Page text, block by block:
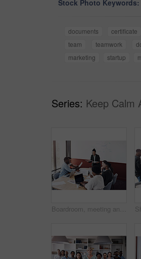
Stock Photo Keywords:
documents certificate
team
teamwork
marketing
startup
Series: Keep Calm
Boardroom, meeting and planning with team of business people in office for collaboration or ideas. Brainstorming, mind mapping and workshop with employee group in workplace together for strategy